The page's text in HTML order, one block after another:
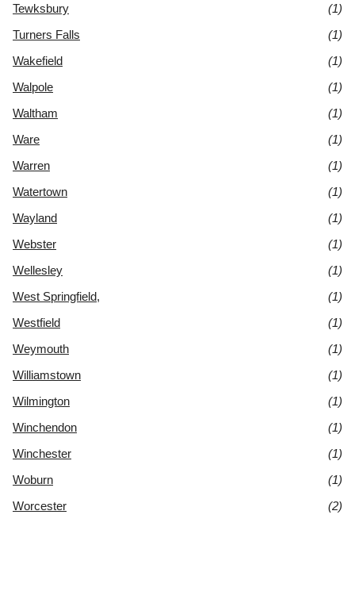
Tewksbury
(1)
Turners Falls
(1)
Wakefield
(1)
Walpole
(1)
Waltham
(1)
Ware
(1)
Warren
(1)
Watertown
(1)
Wayland
(1)
Webster
(1)
Wellesley
(1)
West Springfield,
(1)
Westfield
(1)
Weymouth
(1)
Williamstown
(1)
Wilmington
(1)
Winchendon
(1)
Winchester
(1)
Woburn
(1)
Worcester
(2)